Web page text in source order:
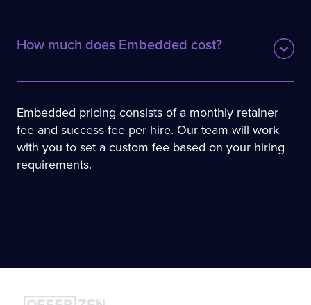
How much does Embedded cost?
Embedded pricing consists of a monthly retainer
fee and success fee per hire. Our team will work
with you to set a custom fee based on your hiring
requirements.